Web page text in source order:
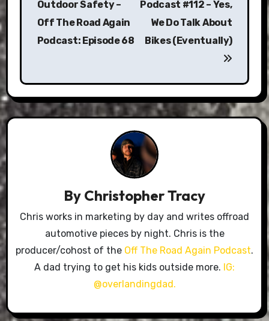
Outdoor Safety –
Off The Road Again
Podcast: Episode 68
Podcast #112 – Yes,
We Do Talk About
Bikes (Eventually)
By Christopher Tracy
Chris works in marketing by day and writes offroad
automotive pieces by night. Chris is the
producer/cohost of the Off The Road Again Podcast.
A dad trying to get his kids outside more. IG:
@overlandingdad.